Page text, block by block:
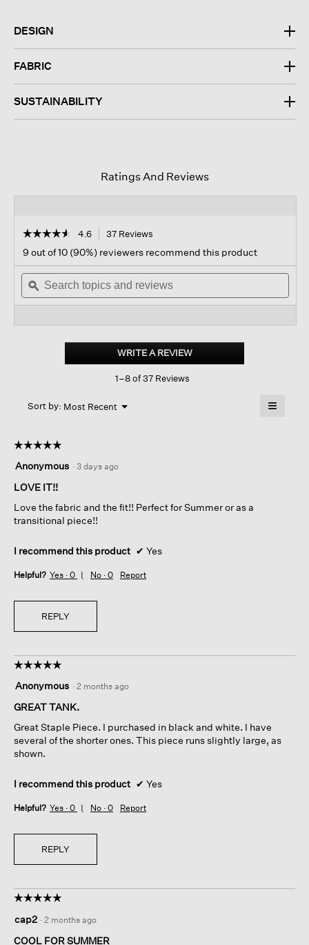
DESIGN
FABRIC
SUSTAINABILITY
Ratings And Reviews
☆☆☆☆☆
☆☆☆☆☆
out
of
stars.
Read
Linen
Long
4.6 37 Reviews
navigate
to
reviews.
9 out of 10 (90%) reviewers recommend this product
Search
topics
and
ϙ
WRITE A REVIEW.
This
1–8 of 37 Reviews
Sort by: Most Recent ▼
Menu ≡
☆☆☆☆☆
☆☆☆☆☆
out
of
stars.
Anonymous · 3 days ago
LOVE IT!!
Love the fabric and the fit!! Perfect for Summer or as a
transitional piece!!
I recommend this product ✔ Yes
Helpful? Yes · 0 No · 0 Report
REPLY
☆☆☆☆☆
☆☆☆☆☆
out
of
stars.
Anonymous · 2 months ago
GREAT TANK.
Great Staple Piece. I purchased in black and white. I have
several of the shorter ones. This piece runs slightly large, as
shown.
I recommend this product ✔ Yes
Helpful? Yes · 0 No · 0 Report
REPLY
☆☆☆☆☆
☆☆☆☆☆
out
of
cap2 · 2 months ago
COOL FOR SUMMER